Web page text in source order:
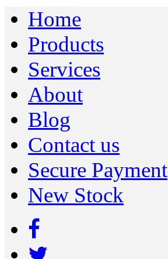
Home
Products
Services
About
Blog
Contact us
Secure Payment
New Stock